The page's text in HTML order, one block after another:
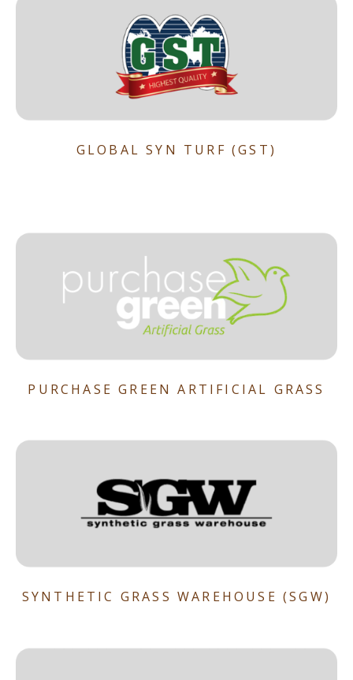
GLOBAL SYN TURF (GST)
PURCHASE GREEN ARTIFICIAL GRASS
SYNTHETIC GRASS WAREHOUSE (SGW)